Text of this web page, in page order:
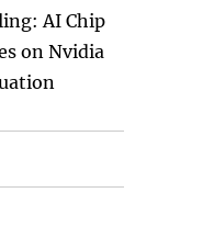
AI Chip
on Nvidia